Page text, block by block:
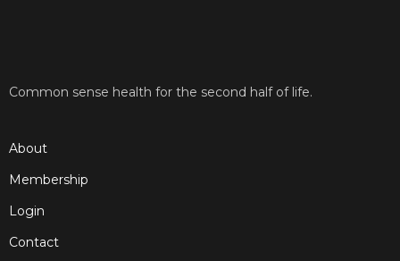
Common sense health for the second half of life.
About
Membership
Login
Contact